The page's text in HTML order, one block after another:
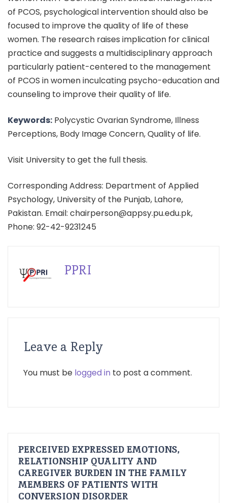
of PCOS, psychological intervention should also be
focused to improve the quality of life of these
women. The research raises implication for clinical
practice and suggests a multidisciplinary approach
particularly patient-centered to the management
of PCOS in women inculcating psycho-education and
counseling to improve their quality of life.
Keywords: Polycystic Ovarian Syndrome, Illness
Perceptions, Body Image Concern, Quality of life.
Visit University to get the full thesis.
Corresponding Address: Department of Applied
Psychology, University of the Punjab, Lahore,
Pakistan. Email: chairperson@appsy.pu.edu.pk,
Phone: 92-42-9231245
PPRI
Leave a Reply
You must be logged in to post a comment.
PERCEIVED EXPRESSED EMOTIONS,
RELATIONSHIP QUALITY AND
CAREGIVER BURDEN IN THE FAMILY
MEMBERS OF PATIENTS WITH
CONVERSION DISORDER